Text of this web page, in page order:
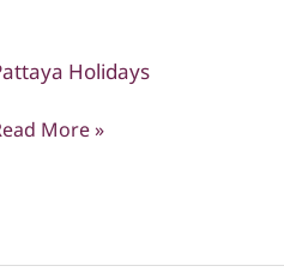
Holidays
More »